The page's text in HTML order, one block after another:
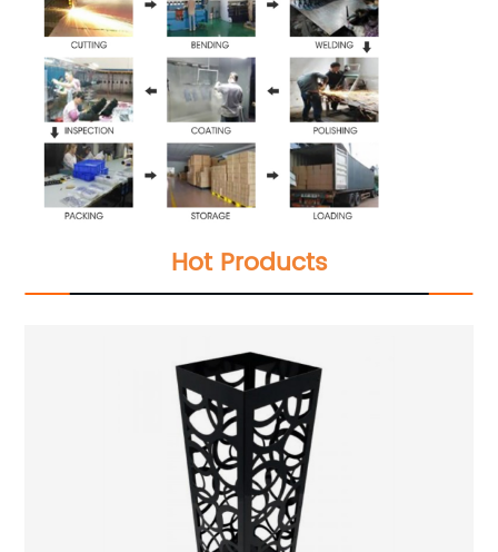
Hot Products